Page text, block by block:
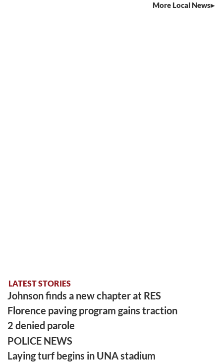
More Local News
LATEST STORIES
Johnson finds a new chapter at RES
Florence paving program gains traction
2 denied parole
POLICE NEWS
Laying turf begins in UNA stadium